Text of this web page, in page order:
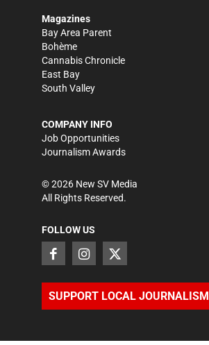
Magazines
Bay Area Parent
Bohème
Cannabis Chronicle
East Bay
South Valley
COMPANY INFO
Job Opportunities
Journalism Awards
©2026 New SV Media
All Rights Reserved.
FOLLOW US
SUPPORT LOCAL JOURNALISM